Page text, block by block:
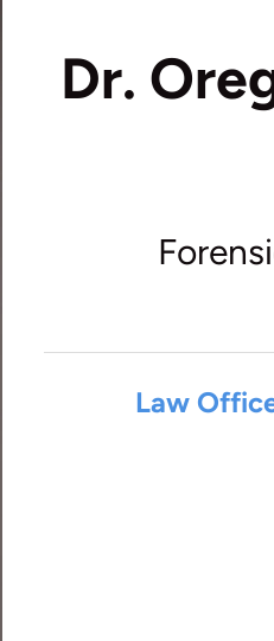
Dr.
Law